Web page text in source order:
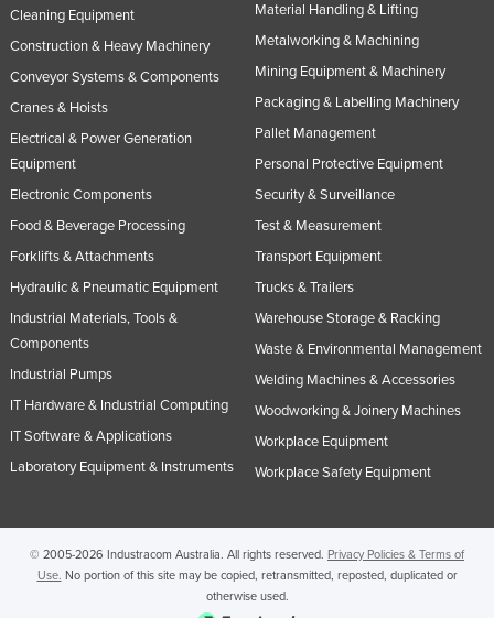
Cleaning Equipment
Construction & Heavy Machinery
Conveyor Systems & Components
Cranes & Hoists
Electrical & Power Generation
Equipment
Electronic Components
Food & Beverage Processing
Forklifts & Attachments
Hydraulic & Pneumatic Equipment
Industrial Materials, Tools &
Components
Industrial Pumps
IT Hardware & Industrial Computing
IT Software & Applications
Laboratory Equipment & Instruments
Material Handling & Lifting
Metalworking & Machining
Mining Equipment & Machinery
Packaging & Labelling Machinery
Pallet Management
Personal Protective Equipment
Security & Surveillance
Test & Measurement
Transport Equipment
Trucks & Trailers
Warehouse Storage & Racking
Waste & Environmental Management
Welding Machines & Accessories
Woodworking & Joinery Machines
Workplace Equipment
Workplace Safety Equipment
© 2005-2026 Industracom Australia. All rights reserved. Privacy Policies & Terms of
Use. No portion of this site may be copied, retransmitted, reposted, duplicated or
otherwise used.